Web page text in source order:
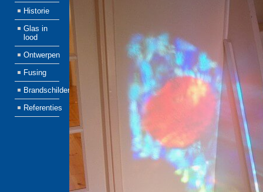
Historie
Glas in
lood
Ontwerpen
Fusing
Brandschilderen
Referenties